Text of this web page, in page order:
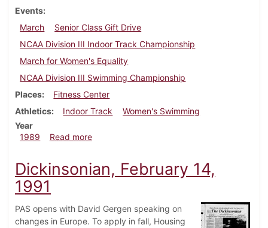
Events
March
Senior Class Gift Drive
NCAA Division III Indoor Track Championship
March for Women's Equality
NCAA Division III Swimming Championship
Places
Fitness Center
Athletics
Indoor Track
Women's Swimming
Year
1989
Read moreabout Dickinsonian, March 16, 1989
Dickinsonian, February 14,
1991
PAS opens with David Gergen speaking on
changes in Europe. To apply in fall, Housing